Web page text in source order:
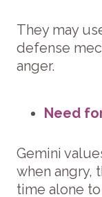
They may
defense
anger.
Need
Gemini
when angry,
time alone